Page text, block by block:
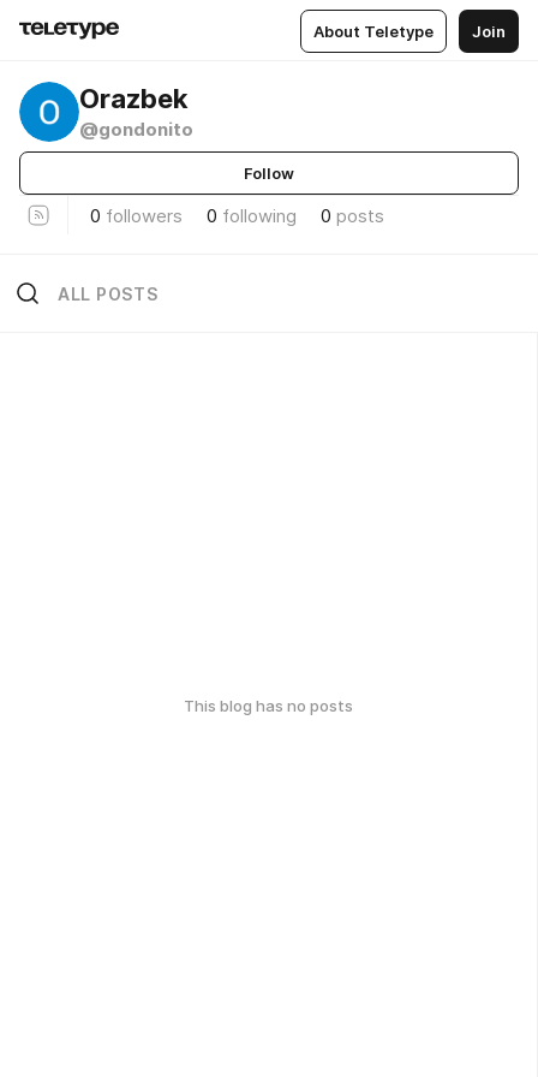
About Teletype Join
Orazbek
@gondonito
Follow
0 followers 0 following 0 posts
ALL POSTS
This blog has no posts